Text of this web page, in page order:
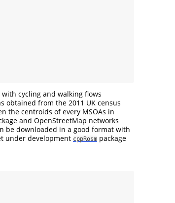
with cycling and walking flows
obtained from the 2011 UK census
the centroids of every MSOAs in
and OpenStreetMap networks
be downloaded in a good format with
under development cppRosm package